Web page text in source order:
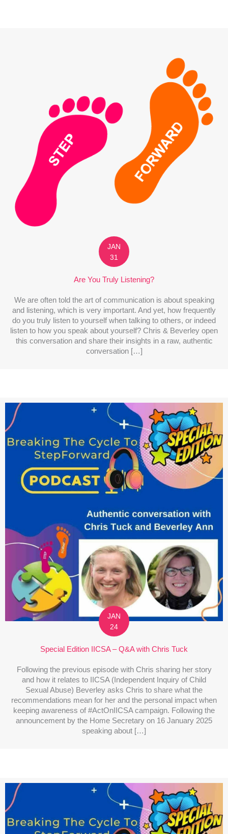
JAN
31
Are You Truly Listening?
We are often told the art of communication is about speaking
and listening, which is very important. And yet, how frequently
do you truly listen to yourself when talking to others, or indeed
listen to how you speak about yourself? Chris & Beverley open
this conversation and share their insights in a raw, authentic
conversation […]
JAN
24
Special Edition IICSA – Q&A with Chris Tuck
Following the previous episode with Chris sharing her story
and how it relates to IICSA (Independent Inquiry of Child
Sexual Abuse) Beverley asks Chris to share what the
recommendations mean for her and the personal impact when
keeping awareness of #ActOnIICSA campaign. Following the
announcement by the Home Secretary on 16 January 2025
speaking about […]